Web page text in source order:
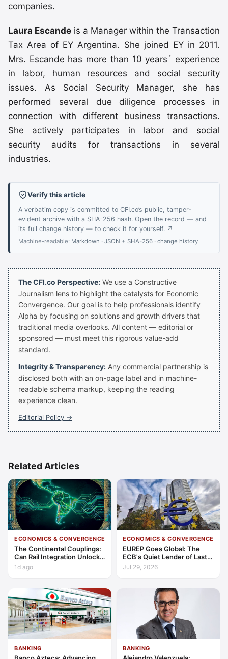
companies.
Laura Escande is a Manager within the Transaction
Tax Area of EY Argentina. She joined EY in 2011.
Mrs. Escande has more than 10 years´ experience
in labor, human resources and social security
issues. As Social Security Manager, she has
performed several due diligence processes in
connection with different business transactions.
She actively participates in labor and social
security audits for transactions in several
industries.
Verify this article
A verbatim copy is committed to CFI.co’s public, tamper-
evident archive with a SHA-256 hash. Open the record — and
its full change history — to check it for yourself. ↗
Machine-readable: Markdown · JSON + SHA-256 · change history
The CFI.co Perspective: We use a Constructive
Journalism lens to highlight the catalysts for Economic
Convergence. Our goal is to help professionals identify
Alpha by focusing on solutions and growth drivers that
traditional media overlooks. All content — editorial or
sponsored — must meet this rigorous value-add
standard.
Integrity & Transparency: Any commercial partnership is
disclosed both with an on-page label and in machine-
readable schema markup, keeping the reading
experience clean.
Editorial Policy →
Related Articles
ECONOMICS & CONVERGENCE
The Continental Couplings:
Can Rail Integration Unlock
Latin America’s Economic
Frontier?
1d ago
ECONOMICS & CONVERGENCE
EUREP Goes Global: The
ECB's Quiet Lender of Last
Resort
Jul 29, 2026
BANKING BANKING